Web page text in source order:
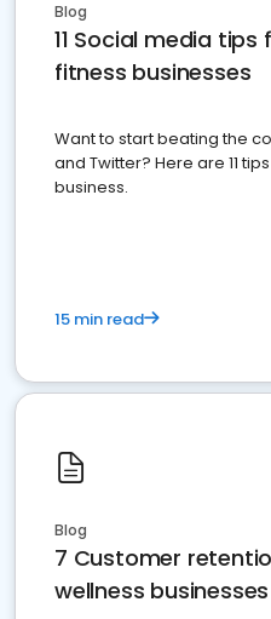
Blog
11 Social media
fitness businesses
Want to start beating the
and Twitter? Here are 11
business.
15 min read
Blog
7 Customer
wellness businesses